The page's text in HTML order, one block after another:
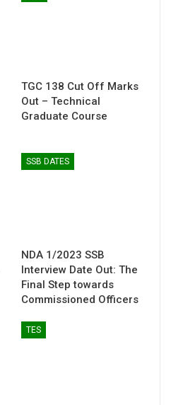
TGC 138 Cut Off Marks
Out – Technical
Graduate Course
SSB DATES
NDA 1/2023 SSB
Interview Date Out: The
Final Step towards
Commissioned Officers
TES